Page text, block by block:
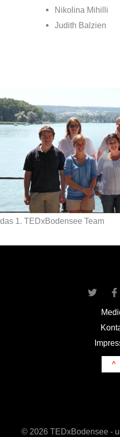
Nikolina Mihilli
Judith Balzien
das 1. TEDxBodensee Team
^
© 2026 TEDxBodensee -